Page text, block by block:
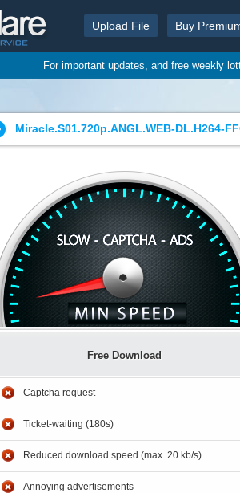
Upload File Buy
For important updates, and free weekly
Miracle.S01.720p.ANGL.WEB-DL.H264-
Free Download
Captcha request
Ticket-waiting (180s)
Reduced download speed (max. 20 kb/s)
Annoying advertisements